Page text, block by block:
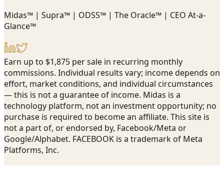
Midas™ | Supra™ | ODSS™ | The Oracle™ | CEO At-a-
Glance™
Earn up to $1,875 per sale in recurring monthly
commissions. Individual results vary; income depends on
effort, market conditions, and individual circumstances
— this is not a guarantee of income. Midas is a
technology platform, not an investment opportunity; no
purchase is required to become an affiliate. This site is
not a part of, or endorsed by, Facebook/Meta or
Google/Alphabet. FACEBOOK is a trademark of Meta
Platforms, Inc.